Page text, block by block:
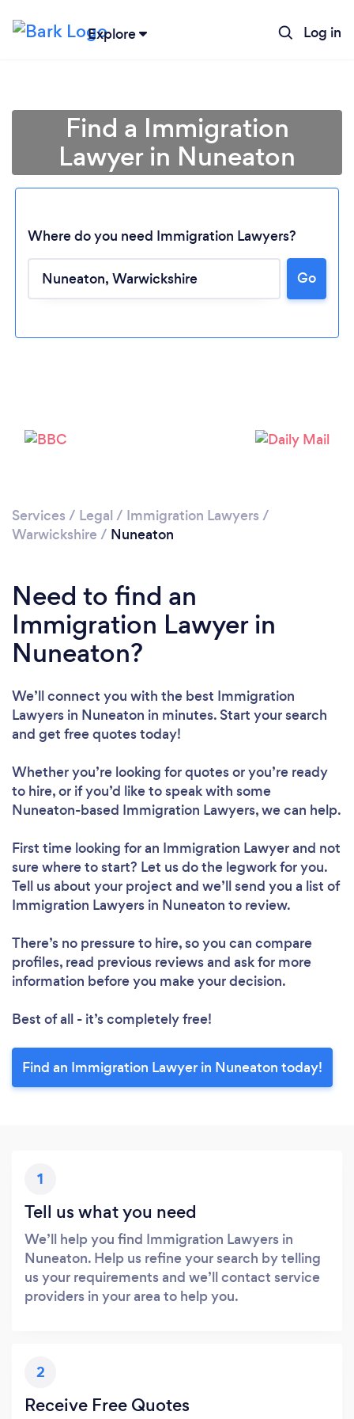
Explore Log in
Find a Immigration
Lawyer in Nuneaton
Where do you need Immigration Lawyers?
Go
Services / Legal / Immigration Lawyers /
Warwickshire / Nuneaton
Need to find an
Immigration Lawyer in
Nuneaton?
We’ll connect you with the best Immigration
Lawyers in Nuneaton in minutes. Start your search
and get free quotes today!
Whether you’re looking for quotes or you’re ready
to hire, or if you’d like to speak with some
Nuneaton-based Immigration Lawyers, we can help.
First time looking for an Immigration Lawyerand not
sure where to start? Let us do the legwork for you.
Tell us about your project and we’ll send you a list of
Immigration Lawyers in Nuneaton to review.
There’s no pressure to hire, so you can compare
profiles, read previous reviews and ask for more
information before you make your decision.
Best of all - it’s completely free!
Find an Immigration Lawyer in Nuneaton today!
1
Tell us what you need
We’ll help you find Immigration Lawyers in
Nuneaton. Help us refine your search by telling
us your requirements and we’ll contact service
providers in your area to help you.
2
Receive Free Quotes